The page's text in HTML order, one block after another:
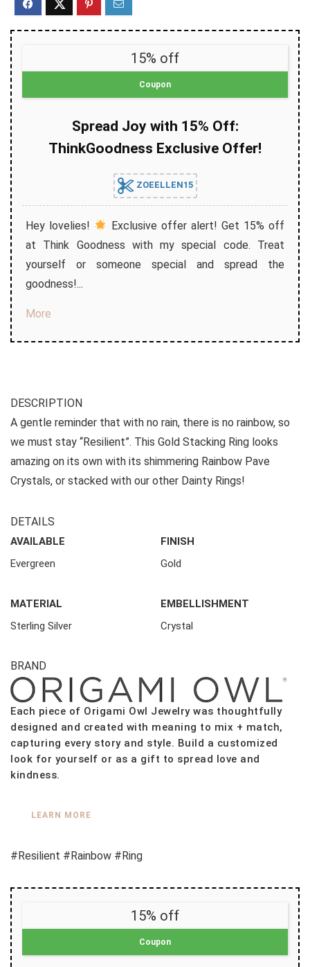
15% off
Coupon
Spread Joy with 15% Off:
ThinkGoodness Exclusive Offer!
ZOEELLEN15
Hey lovelies!
Exclusive offer alert! Get 15% off
at Think Goodness with my special code. Treat
yourself or someone special and spread the
goodness!...
More
DESCRIPTION
A gentle reminder that with no rain, there is no rainbow, so
we must stay “Resilient”. This Gold Stacking Ring looks
amazing on its own with its shimmering Rainbow Pave
Crystals, or stacked with our other Dainty Rings!
DETAILS
AVAILABLE
Evergreen
MATERIAL
Sterling Silver
FINISH
Gold
EMBELLISHMENT
Crystal
BRAND
Each piece of Origami Owl Jewelry was thoughtfully
designed and created with meaning to mix + match,
capturing every story and style. Build a customized
look for yourself or as a gift to spread love and
kindness.
LEARN MORE
#Resilient #Rainbow #Ring
15% off
Coupon